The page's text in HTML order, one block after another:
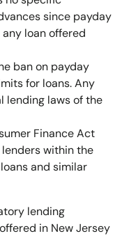
since payday
loan offered
ban on payday
for loans. Any
lending laws of the
Finance Act
within the
and similar
lending
in New Jersey